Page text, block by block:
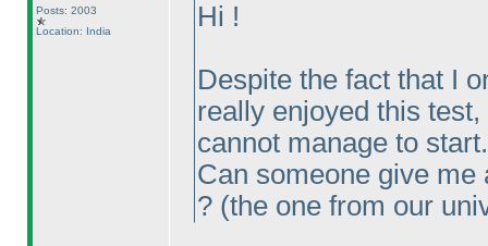
Posts: 2003
Location: India
Hi !
Despite the fact that I
really enjoyed this
cannot manage to start.
Can someone give me
? (the one from our